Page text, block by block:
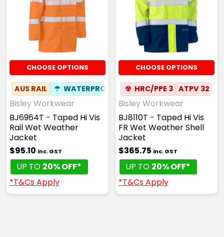
CHOOSE OPTIONS
AUS RAIL ☂ WATERPROOF
Bisley Workwear
BJ6964T - Taped Hi Vis
Rail Wet Weather
Jacket
$95.10 inc. GST
UP TO 20% OFF*
*T&Cs Apply
CHOOSE OPTIONS
☢ HRC/PPE 3 ATPV 32
Bisley Workwear
BJ8110T - Taped Hi Vis
FR Wet Weather Shell
Jacket
$365.75 inc. GST
UP TO 20% OFF*
*T&Cs Apply